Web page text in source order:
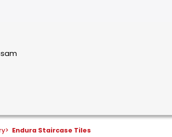
> Endura Staircase Tiles